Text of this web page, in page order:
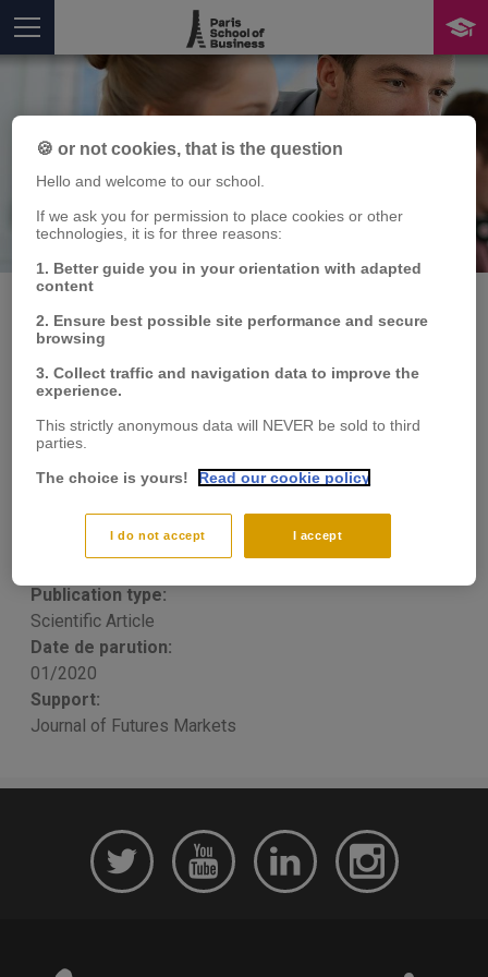
You are herePublication
Characterizing the
hedging policies of
commodity price-
sensitive corporations
Raphaël Homayoun BOROUMAND
, Stéphane GOUTTE, E
Publication type:
Scientific Article
Date de parution:
01/2020
Support:
Journal of Futures Markets
🍪 or not cookies, that is the question
Hello and welcome to our school.
If we ask you for permission to place cookies or other
technologies, it is for three reasons:
1. Better guide you in your orientation with adapted
content
2. Ensure best possible site performance and secure
browsing
3. Collect traffic and navigation data to improve the
experience.
This strictly anonymous data will NEVER be sold to third
parties.
The choice is yours!
Read our cookie policy
I accept
I do not accept